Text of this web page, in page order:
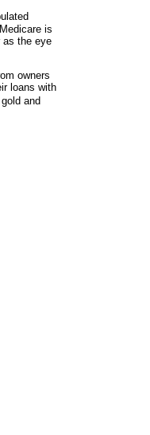
is
as the eye
owners
loans with
and